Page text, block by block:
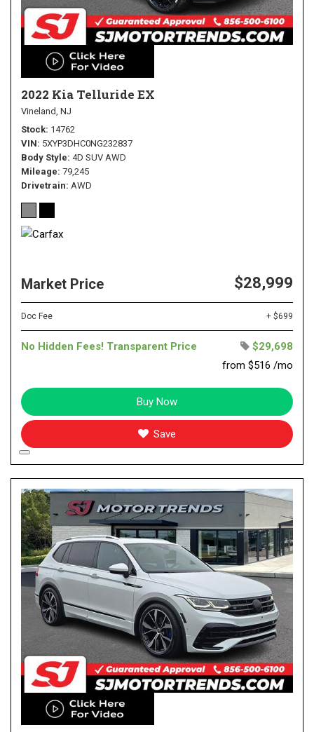
2022 Kia Telluride EX
Vineland, NJ
Stock 14762
VIN 5XYP3DHC0NG232837
Body Style 4D SUV AWD
Mileage 79,245
Drivetrain AWD
Market Price $28,999
Doc Fee + $699
No Hidden Fees! Transparent Price
$29,698
from $516 /mo
Buy Now
Save